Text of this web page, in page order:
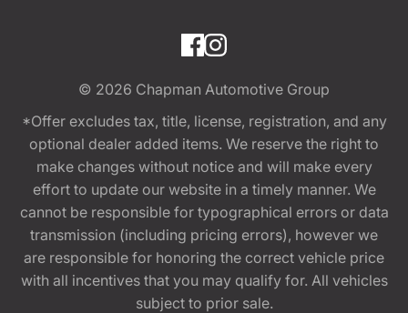
© 2026 Chapman Automotive Group
*Offer excludes tax, title, license, registration, and any
optional dealer added items. We reserve the right to
make changes without notice and will make every
effort to update our website in a timely manner. We
cannot be responsible for typographical errors or data
transmission (including pricing errors), however we
are responsible for honoring the correct vehicle price
with all incentives that you may qualify for. All vehicles
subject to prior sale.